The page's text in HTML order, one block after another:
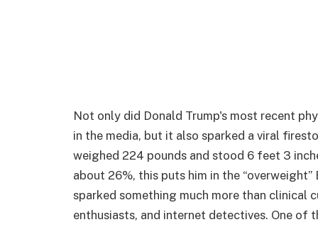
Not only did Donald Trump's most recent
in the media, but it also sparked a viral
weighed 224 pounds and stood 6 feet 3
about 26%, this puts him in the
sparked something much more than
enthusiasts, and internet detectives. One